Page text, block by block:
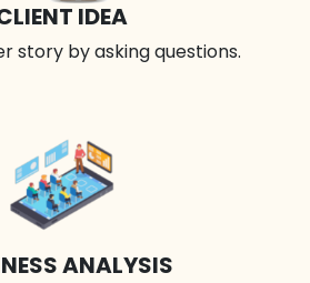
IDEA
story by asking questions.
ANALYSIS